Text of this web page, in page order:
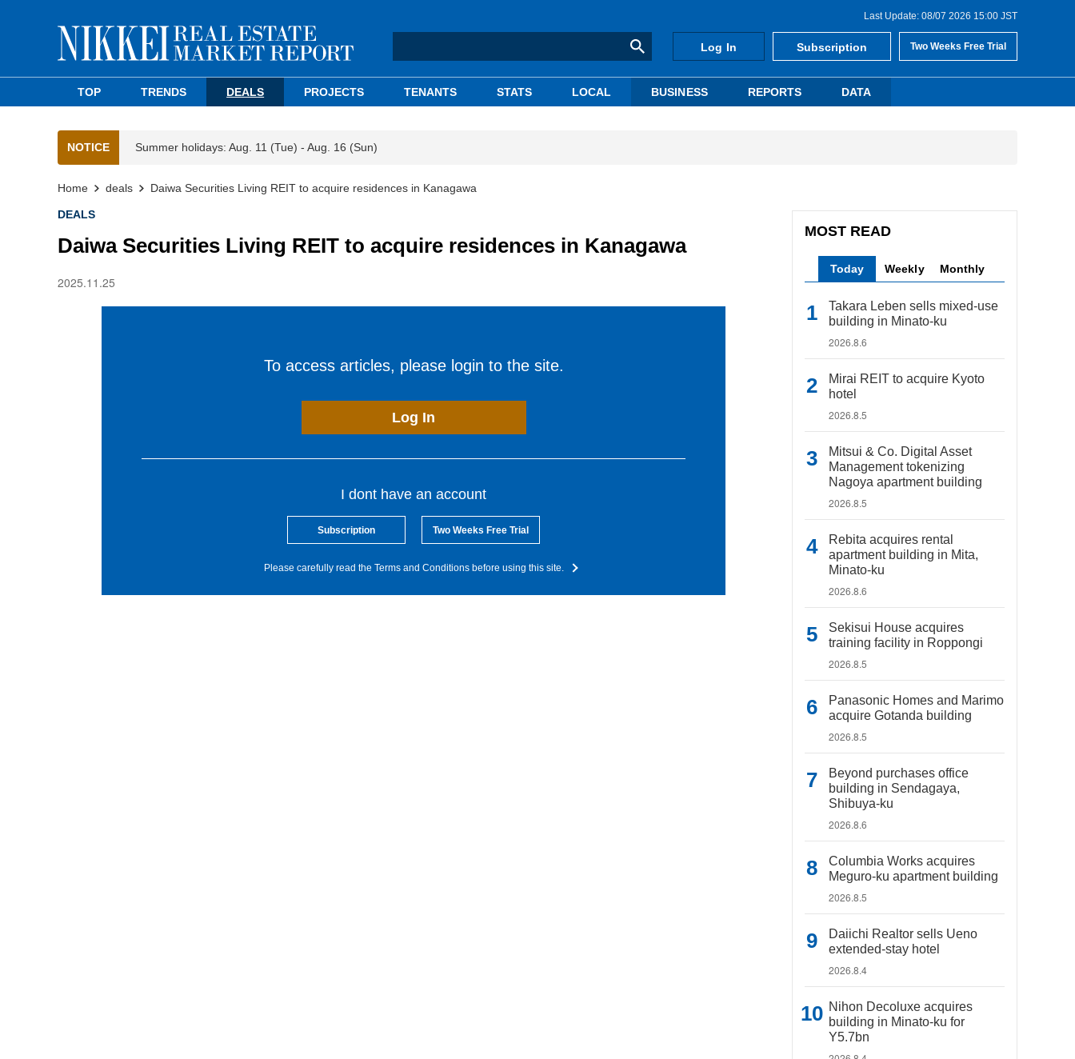
Last Update: 08/07 2026 15:00 JST
Log In Subscription Two Weeks Free Trial
TOP TRENDS DEALS PROJECTS TENANTS STATS LOCAL BUSINESS REPORTS DATA
NOTICE Summer holidays: Aug. 11 (Tue) - Aug. 16 (Sun)
Home deals Daiwa Securities Living REIT to acquire residences in Kanagawa
DEALS
Daiwa Securities Living REIT to acquire residences in Kanagawa
2025.11.25
To access articles, please login to the site.
Log In
I dont have an account
Subscription Two Weeks Free Trial
Please carefully read the Terms and Conditions before using this site.
MOST READ
Today Weekly Monthly
Takara Leben sells mixed-use
building in Minato-ku
2026.8.6
Mirai REIT to acquire Kyoto
hotel
2026.8.5
Mitsui & Co. Digital Asset
Management tokenizing
Nagoya apartment building
2026.8.5
Rebita acquires rental
apartment building in Mita,
Minato-ku
2026.8.6
Sekisui House acquires
training facility in Roppongi
2026.8.5
Panasonic Homes and Marimo
acquire Gotanda building
2026.8.5
Beyond purchases office
building in Sendagaya,
Shibuya-ku
2026.8.6
Columbia Works acquires
Meguro-ku apartment building
2026.8.5
Daiichi Realtor sells Ueno
extended-stay hotel
2026.8.4
Nihon Decoluxe acquires
building in Minato-ku for
Y5.7bn